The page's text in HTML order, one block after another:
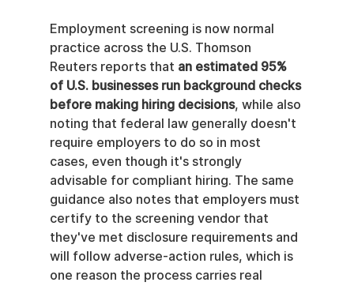
Employment screening is now normal
practice across the U.S. Thomson
Reuters reports that an estimated 95%
of U.S. businesses run background checks
before making hiring decisions, while also
noting that federal law generally doesn't
require employers to do so in most
cases, even though it's strongly
advisable for compliant hiring. The same
guidance also notes that employers must
certify to the screening vendor that
they've met disclosure requirements and
will follow adverse-action rules, which is
one reason the process carries real